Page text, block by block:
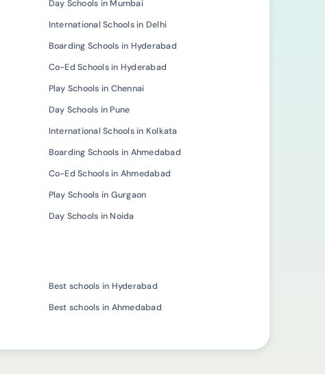
Day Schools in Mumbai
International Schools in Delhi
Boarding Schools in Hyderabad
Co-Ed Schools in Hyderabad
Play Schools in Chennai
Day Schools in Pune
International Schools in Kolkata
Boarding Schools in Ahmedabad
Co-Ed Schools in Ahmedabad
Play Schools in Gurgaon
Day Schools in Noida
Best schools in Hyderabad
Best schools in Ahmedabad